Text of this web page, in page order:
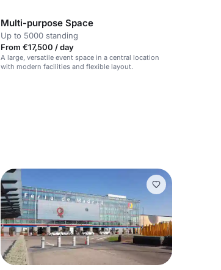
Multi-purpose Space
Up to 5000 standing
From €17,500 / day
A large, versatile event space in a central location
with modern facilities and flexible layout.